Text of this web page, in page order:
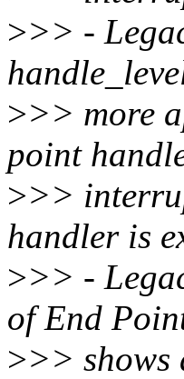
>>> -
>>> more
point
>>>
handler is
>>> -
of End
>>> shows